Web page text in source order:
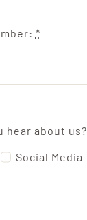
*
hear about us?
Social Media